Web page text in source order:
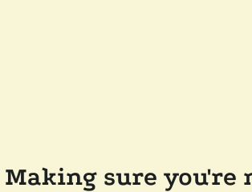
Making sure you're